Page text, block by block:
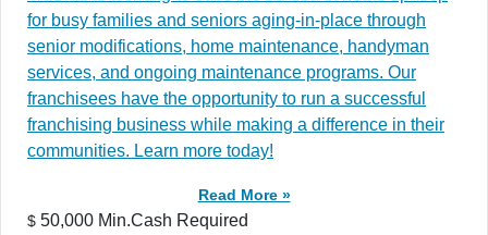
for busy families and seniors aging-in-place through
senior modifications, home maintenance, handyman
services, and ongoing maintenance programs. Our
franchisees have the opportunity to run a successful
franchising business while making a difference in their
communities. Learn more today!
Read More »
$ 50,000 Min.Cash Required